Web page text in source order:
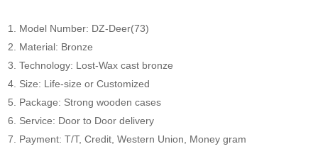
1. Model Number: DZ-Deer(73)
2. Material: Bronze
3. Technology: Lost-Wax cast bronze
4. Size: Life-size or Customized
5. Package: Strong wooden cases
6. Service: Door to Door delivery
7. Payment: T/T, Credit, Western Union, Money gram